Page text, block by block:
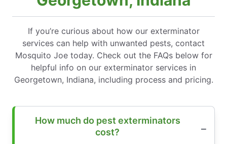
If you’re curious about how our exterminator
services can help with unwanted pests, contact
Mosquito Joe today. Check out the FAQs below for
helpful info on our exterminator services in
Georgetown, Indiana, including process and pricing.
How much do pest exterminators
cost?